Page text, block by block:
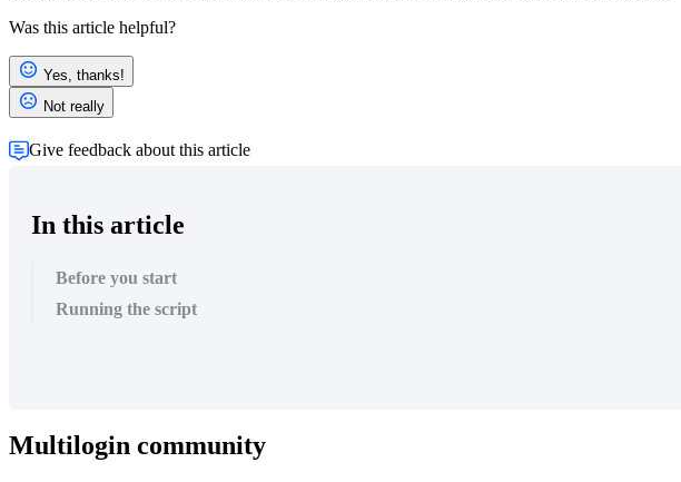
Was this article helpful?
Yes, thanks!
Not really
Give feedback about this article
In this article
Before you start
Running the script
Multilogin community